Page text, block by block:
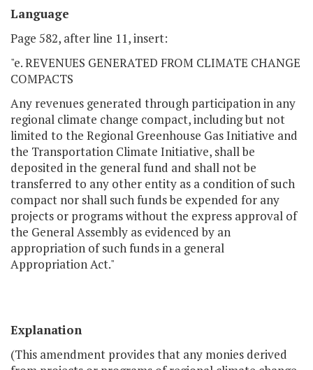
Language
Page 582, after line 11, insert:
"e. REVENUES GENERATED FROM CLIMATE CHANGE
COMPACTS
Any revenues generated through participation in any
regional climate change compact, including but not
limited to the Regional Greenhouse Gas Initiative and
the Transportation Climate Initiative, shall be
deposited in the general fund and shall not be
transferred to any other entity as a condition of such
compact nor shall such funds be expended for any
projects or programs without the express approval of
the General Assembly as evidenced by an
appropriation of such funds in a general
Appropriation Act."
Explanation
(This amendment provides that any monies derived